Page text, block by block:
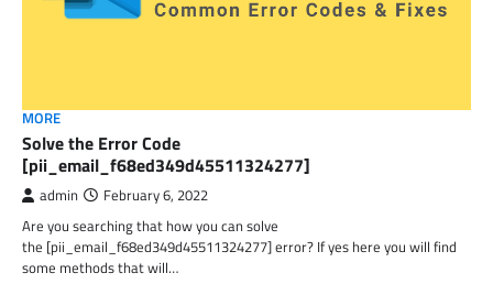
MORE
Solve the Error Code
[pii_email_f68ed349d45511324277]
admin February 6, 2022
Are you searching that how you can solve
the [pii_email_f68ed349d45511324277] error? If yes here you will find
some methods that will…